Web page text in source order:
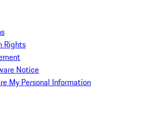
Rights
Notice
My Personal Information